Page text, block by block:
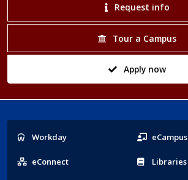
Request info
Tour a Campus
Apply now
Popular
Links
Workday eCampus
eConnect Libraries